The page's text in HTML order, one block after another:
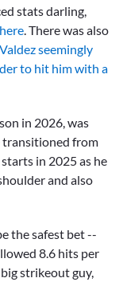
stats darling,
. There was also
seemingly
to hit him with a
in 2026, was
transitioned from
in 2025 as he
and also
the safest bet --
8.6 hits per
strikeout guy,